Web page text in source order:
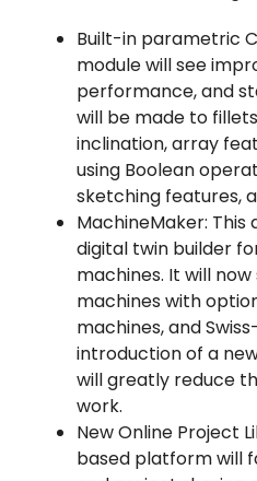
Built-in parametric
module will see
performance, and
will be made to
inclination, array
using Boolean
sketching features,
MachineMaker:
digital twin builder
machines. It will
machines with
machines, and
introduction of a
will greatly reduce
work.
New Online Project
based platform will